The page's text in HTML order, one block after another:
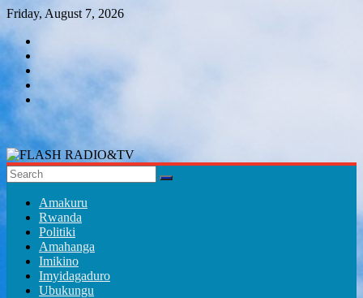
Skip
content
Friday, August 7, 2026
FLASH
RADIO&TV
Amakuru
Rwanda
Politiki
Amahanga
Imikino
Imyidagaduro
Ubukungu